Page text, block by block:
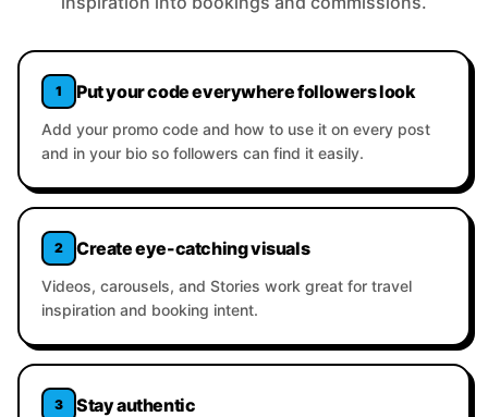
1 Put your code everywhere followers look
Add your promo code and how to use it on every post
and in your bio so followers can find it easily.
2 Create eye-catching visuals
Videos, carousels, and Stories work great for travel
inspiration and booking intent.
3 Stay authentic